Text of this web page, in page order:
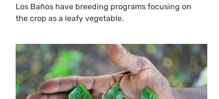
Los Baños have breeding programs focusing on
the crop as a leafy vegetable.